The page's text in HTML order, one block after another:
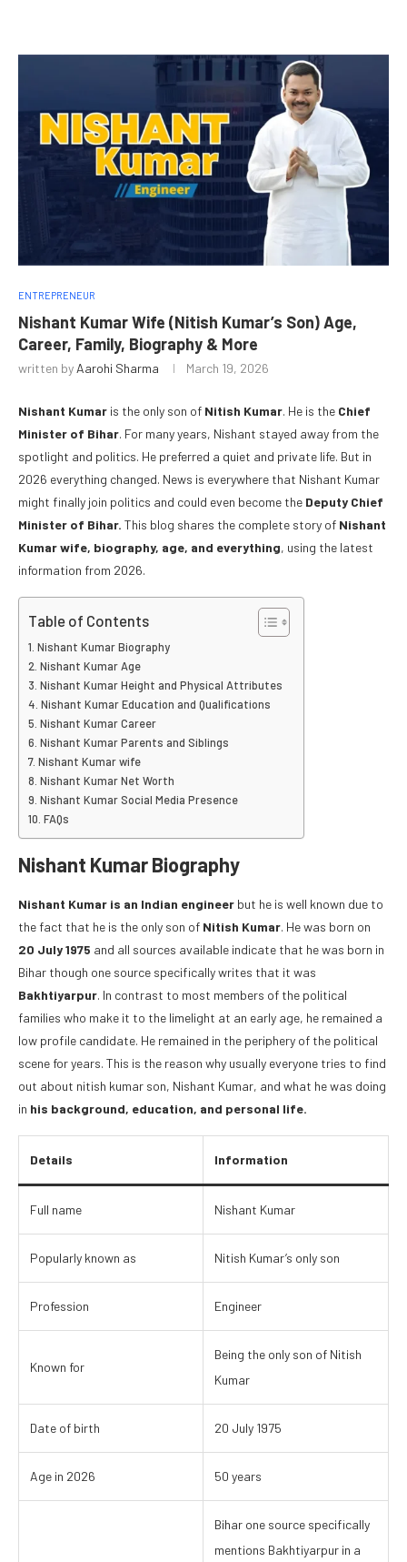
ENTREPRENEUR
Nishant Kumar Wife (Nitish Kumar’s Son) Age,
Career, Family, Biography & More
written by Aarohi Sharma March 19, 2026
Nishant Kumar is the only son of Nitish Kumar. He is the Chief
Minister of Bihar. For many years, Nishant stayed away from the
spotlight and politics. He preferred a quiet and private life. But in
2026 everything changed. News is everywhere that Nishant Kumar
might finally join politics and could even become the Deputy Chief
Minister of Bihar. This blog shares the complete story of Nishant
Kumar wife, biography, age, and everything, using the latest
information from 2026.
Table of Contents
Nishant Kumar Biography
Nishant Kumar Age
Nishant Kumar Height and Physical Attributes
Nishant Kumar Education and Qualifications
Nishant Kumar Career
Nishant Kumar Parents and Siblings
Nishant Kumar wife
Nishant Kumar Net Worth
Nishant Kumar Social Media Presence
FAQs
Nishant Kumar Biography
Nishant Kumar is an Indian engineer but he is well known due to
the fact that he is the only son of Nitish Kumar. He was born on
20 July 1975 and all sources available indicate that he was born in
Bihar though one source specifically writes that it was
Bakhtiyarpur. In contrast to most members of the political
families who make it to the limelight at an early age, he remained a
low profile candidate. He remained in the periphery of the political
scene for years. This is the reason why usually everyone tries to find
out about nitish kumar son, Nishant Kumar, and what he was doing
in his background, education, and personal life.
Details Information
Full name Nishant Kumar
Popularly known as Nitish Kumar’s only son
Profession Engineer
Known for
Being the only son of Nitish
Kumar
Date of birth 20 July 1975
Age in 2026 50 years
Bihar one source specifically
mentions Bakhtiyarpur in a